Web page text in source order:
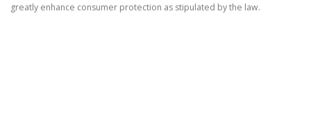
greatly enhance consumer protection as stipulated by the law.